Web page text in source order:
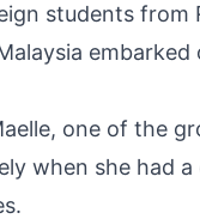
students from
embarked
one of the
when she had